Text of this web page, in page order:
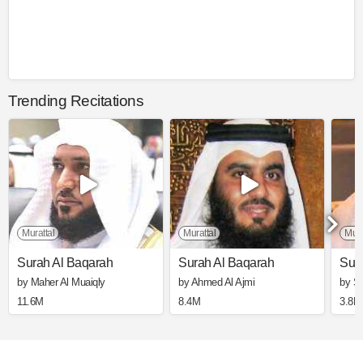
Trending Recitations
Murattal
Surah Al Baqarah
by Maher Al Muaiqly
11.6M
Murattal
Surah Al Baqarah
by Ahmed Al Ajmi
8.4M
by
3.8M